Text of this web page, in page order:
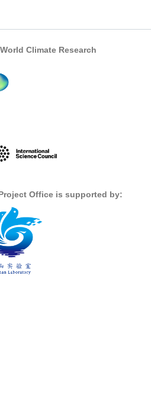
of Extreme Events
Ocean Storage
and Coastal Impacts
Climate Research
Office is supported by: